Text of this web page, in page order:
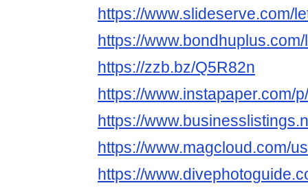
https://www.slideserve.com/
https://
https://zzb.bz/Q5R82n
https://www.instapaper.com/
https://
https://www.magcloud.com/
https://